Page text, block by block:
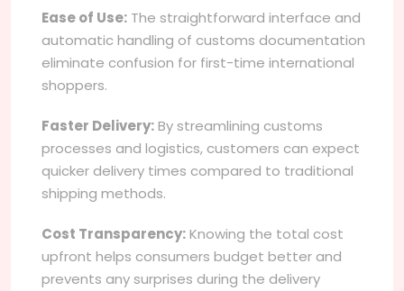
Ease of Use: The straightforward interface and
automatic handling of customs documentation
eliminate confusion for first-time international
shoppers.
Faster Delivery:By streamlining customs
processes and logistics, customers can expect
quicker delivery times compared to traditional
shipping methods.
Cost Transparency:Knowing the total cost
upfront helps consumers budget better and
prevents any surprises during the delivery